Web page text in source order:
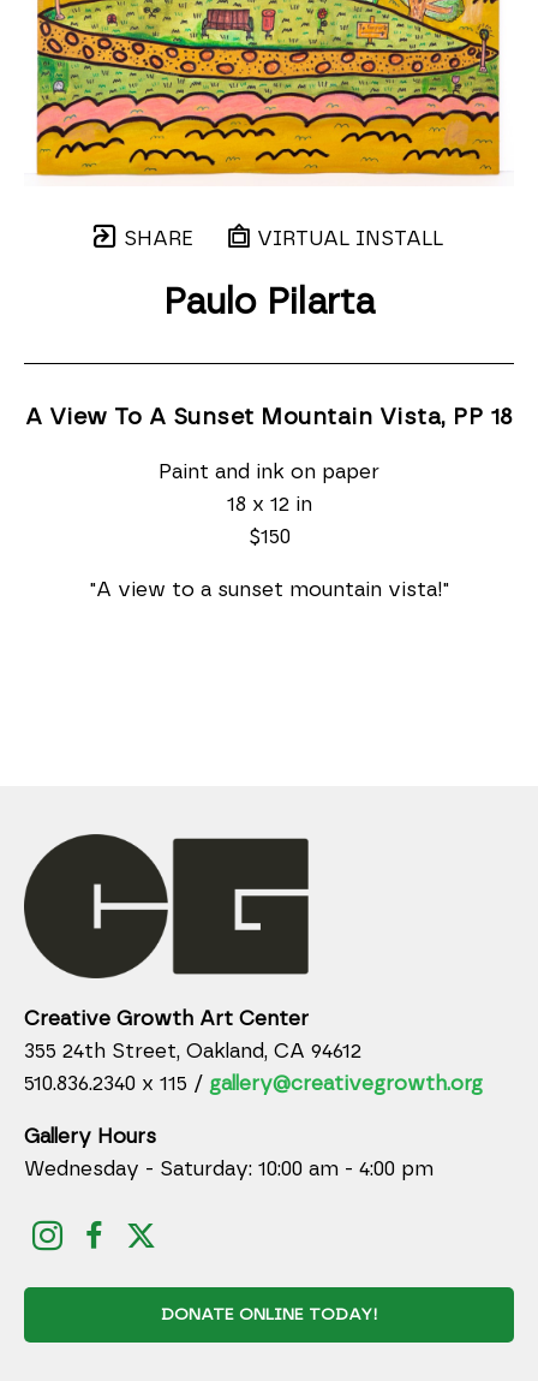
SHARE VIRTUAL INSTALL
Paulo Pilarta
A View To A Sunset Mountain Vista, PP 18
Paint and ink on paper
18 x 12 in
$150
"A view to a sunset mountain vista!"
Creative Growth Art Center
355 24th Street, Oakland, CA 94612
510.836.2340 x 115 / gallery@creativegrowth.org
Gallery Hours
Wednesday - Saturday: 10:00 am - 4:00 pm
DONATE ONLINE TODAY!